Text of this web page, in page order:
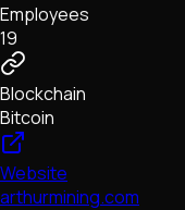
Employees
19
Blockchain
Bitcoin
Website
arthurmining.com